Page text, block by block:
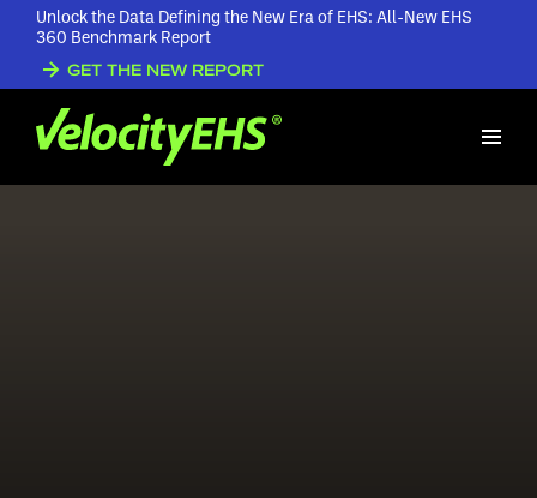
Unlock the Data Defining the New Era of EHS: All-New EHS
360 Benchmark Report
GET THE NEW REPORT